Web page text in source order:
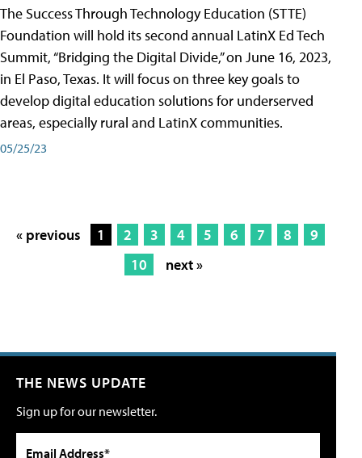
The Success Through Technology Education (STTE)
Foundation will hold its second annual LatinX Ed Tech
Summit, “Bridging the Digital Divide,” on June 16, 2023,
in El Paso, Texas. It will focus on three key goals to
develop digital education solutions for underserved
areas, especially rural and LatinX communities.
05/25/23
« previous 1 2 3 4 5 6 7 8
9
10
next »
THE NEWS UPDATE
Sign up for our newsletter.
Email Address*